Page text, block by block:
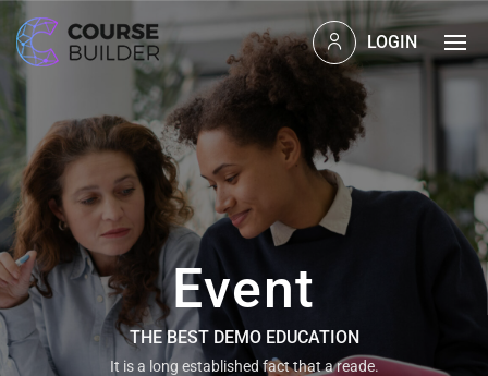
LOGIN
Event
THE BEST DEMO EDUCATION
It is a long established fact that a reade.